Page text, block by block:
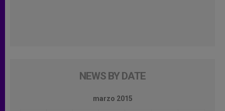
NEWS BY DATE
marzo 2015